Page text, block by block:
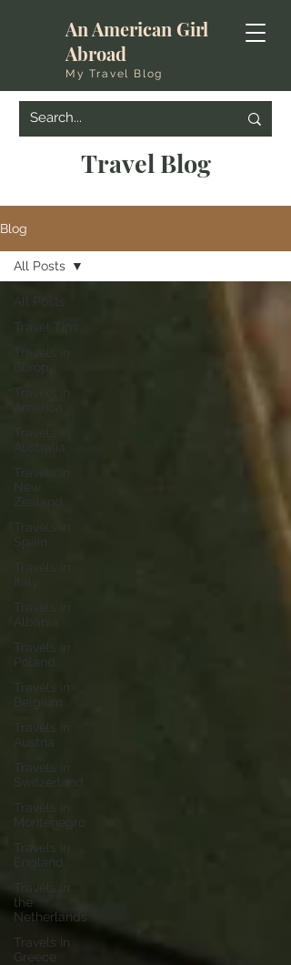
An American Girl
Abroad
My Travel Blog
Travel Blog
Blog
All Posts
Travel Tips
Travels in
New
Zealand
Spain
Travels in
Travels in
Poland
Travels in
Belgium
Travels in
Austria
Switzerland
Travels in
Montenegro
Travels in
England
Travels in
the
Netherlands
Travels in
Greece
All Posts